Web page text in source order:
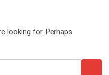
looking for. Perhaps